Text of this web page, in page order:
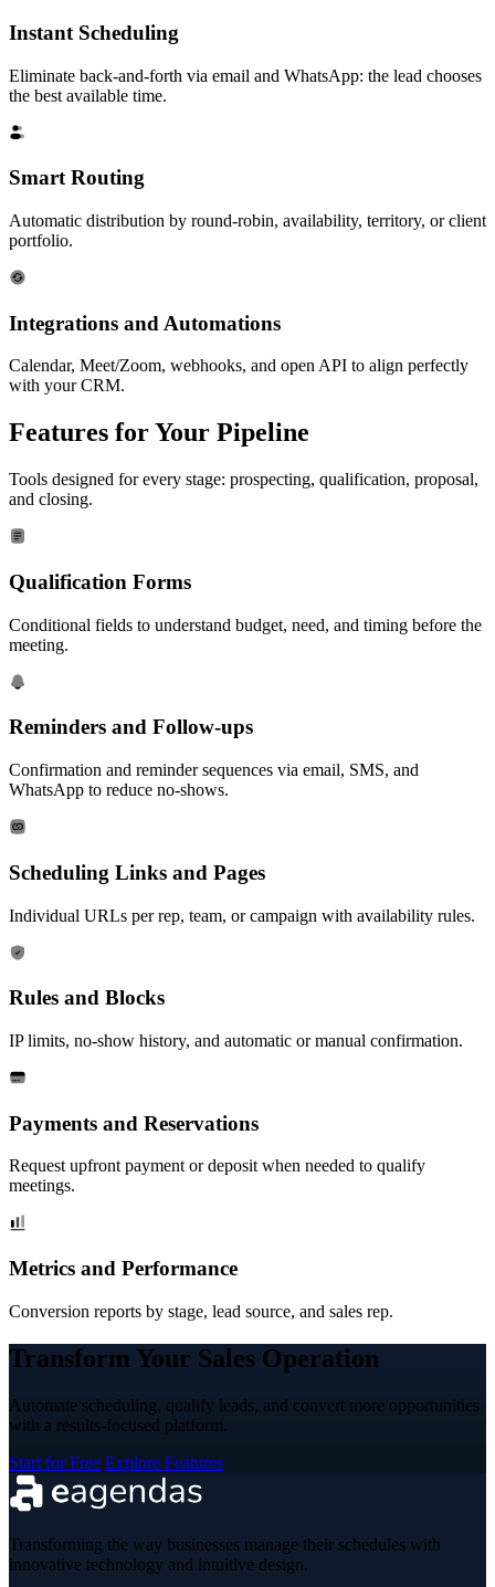
Instant Scheduling
Eliminate back-and-forth via email and WhatsApp: the lead chooses
the best available time.
Smart Routing
Automatic distribution by round-robin, availability, territory, or client
portfolio.
Integrations and Automations
Calendar, Meet/Zoom, webhooks, and open API to align perfectly
with your CRM.
Features for Your Pipeline
Tools designed for every stage: prospecting, qualification, proposal,
and closing.
Qualification Forms
Conditional fields to understand budget, need, and timing before the
meeting.
Reminders and Follow-ups
Confirmation and reminder sequences via email, SMS, and
WhatsApp to reduce no-shows.
Scheduling Links and Pages
Individual URLs per rep, team, or campaign with availability rules.
Rules and Blocks
IP limits, no-show history, and automatic or manual confirmation.
Payments and Reservations
Request upfront payment or deposit when needed to qualify
meetings.
Metrics and Performance
Conversion reports by stage, lead source, and sales rep.
Transform Your Sales Operation
Automate scheduling, qualify leads, and convert more opportunities
with a results-focused platform.
Start for Free Explore Features
Transforming the way businesses manage their schedules with
innovative technology and intuitive design.